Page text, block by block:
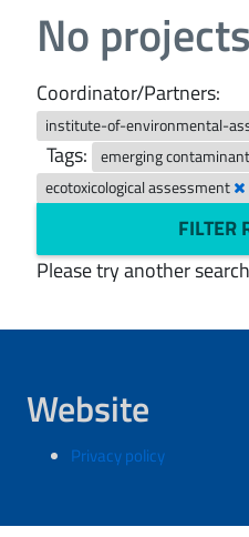
No
Coordinator/Partners:
institute-of-environmental-
Tags: emerging
ecotoxicological assessment
FILTER
Please try another
Website
Privacy policy